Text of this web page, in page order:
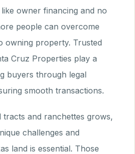
owner financing and no
people can overcome
owning property. Trusted
Cruz Properties play a
buyers through legal
smooth transactions.
and ranchettes grows,
challenges and
land is essential. Those